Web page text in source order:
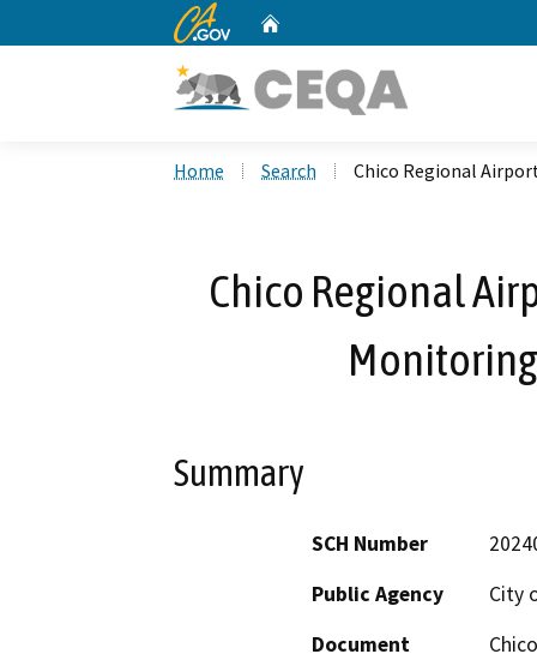
CA.gov
Home Search Chico Regional
Chico Regional
Summary
SCH Number
Public Agency
City
Document